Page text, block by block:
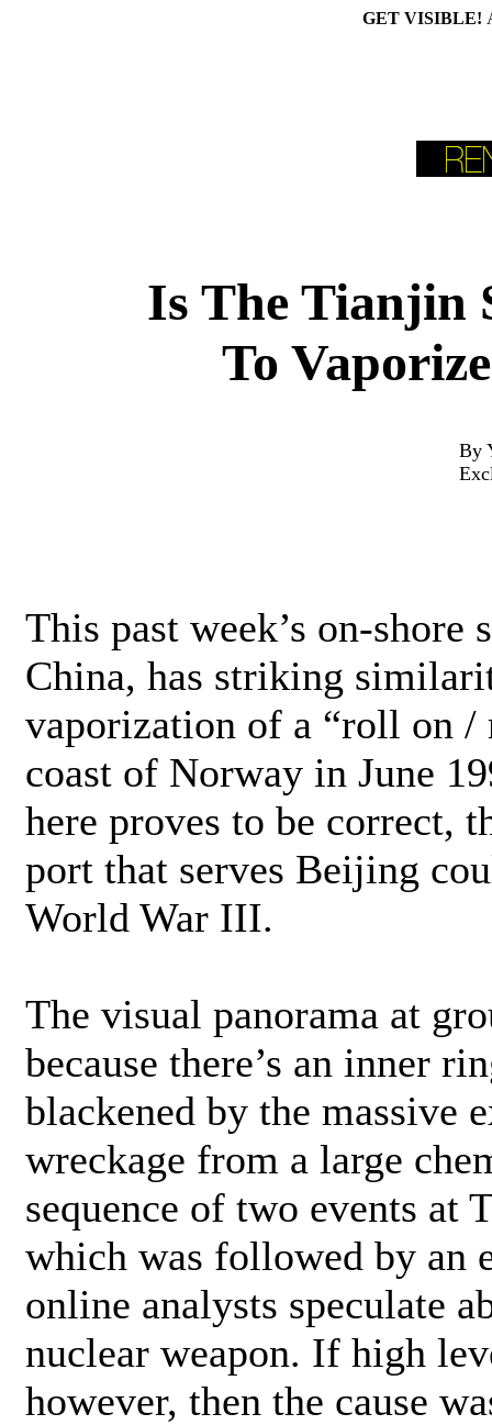
GET VISIBLE!
Is The Tianjin
To
By
This past week’s on-
China, has striking
vaporization of a “roll on
coast of Norway in June
here proves to be correct,
port that serves Beijing
World War III.
The visual panorama at
because there’s an inner
blackened by the massive
wreckage from a large
sequence of two events
which was followed by an
online analysts speculate
nuclear weapon. If high
however, then the cause